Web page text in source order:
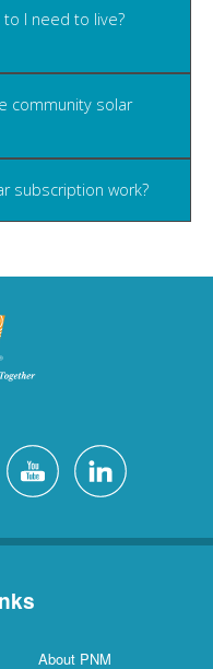
I need to live?
community solar
subscription work?
About PNM